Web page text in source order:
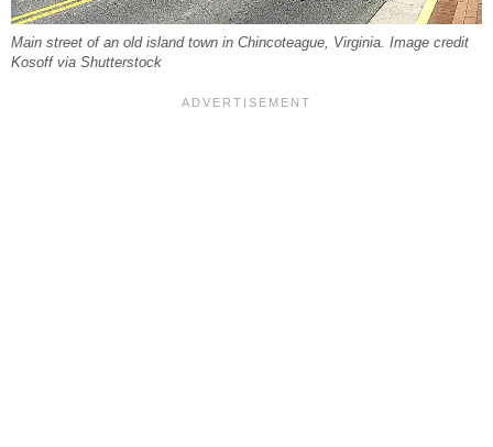
Main street of an old island town in Chincoteague, Virginia. Image credit
Kosoff via Shutterstock